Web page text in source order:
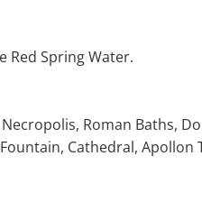
Red Spring Water.
Roman Baths,
Cathedral,